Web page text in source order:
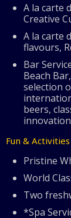
A la carte
Creative
A la carte
flavours,
Bar
Beach
selection
beers,
Fun & Activities
Pristine
World
Two
*Spa